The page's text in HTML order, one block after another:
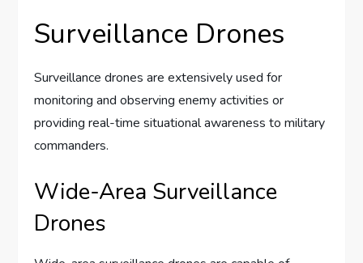
Surveillance Drones
Surveillance drones are extensively used for
monitoring and observing enemy activities or
providing real-time situational awareness to military
commanders.
Wide-Area Surveillance
Drones